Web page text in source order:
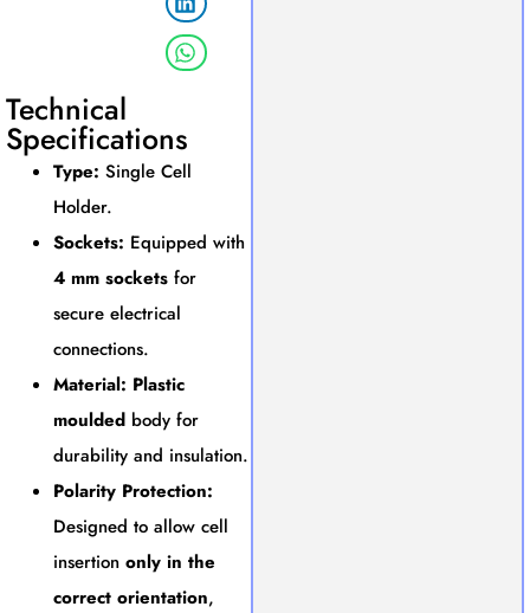
Technical
Specifications
Type: Single Cell
Holder.
Sockets: Equipped with
4 mm sockets for
secure electrical
connections.
Material: Plastic
moulded body for
durability and insulation.
Polarity Protection:
Designed to allow cell
insertion only in the
correct orientation,